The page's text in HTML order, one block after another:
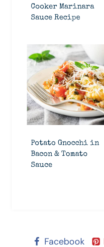
Cooker Marinara
Sauce Recipe
Potato Gnocchi in
Bacon & Tomato
Sauce
Facebook